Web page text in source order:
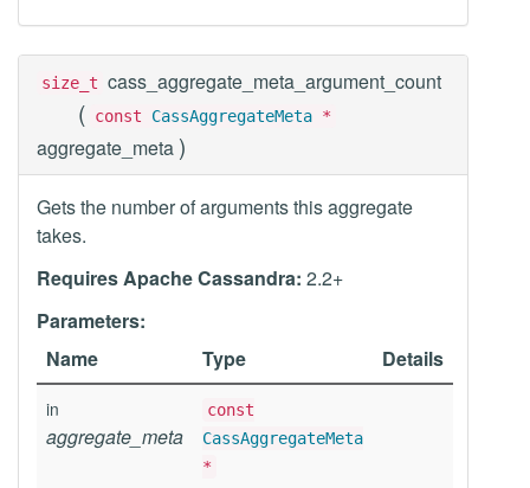
size_t cass_aggregate_meta_argument_count
( const CassAggregateMeta *
aggregate_meta )
Gets the number of arguments this aggregate
takes.
Requires Apache Cassandra: 2.2+
Parameters:
Name
Type Details
in
aggregate_meta
const
CassAggregateMeta
*